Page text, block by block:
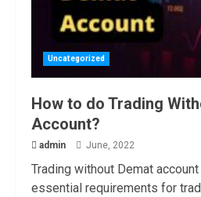
Uncategorized
How to do Trading
Account?
admin June, 2022
Trading without Demat
essential requirements for